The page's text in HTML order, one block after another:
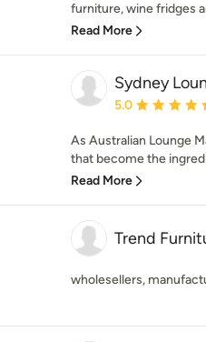
furniture, wine fridges
Read More
Sydney
Average rating:
5.0
As Australian Lounge
that become the
Read More
Trend
wholesellers,